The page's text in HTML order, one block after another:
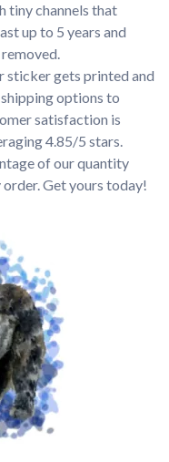
tiny channels that
up to 5 years and
removed.
sticker gets printed and
options to
satisfaction is
4.85/5 stars.
of our quantity
Get yours today!